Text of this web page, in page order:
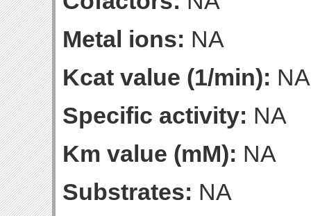
Metal ions: NA
Kcat value (1/min): NA
Specific activity: NA
Km value (mM): NA
Substrates: NA